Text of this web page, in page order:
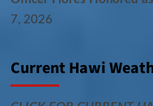
7, 2026
Current Hawi